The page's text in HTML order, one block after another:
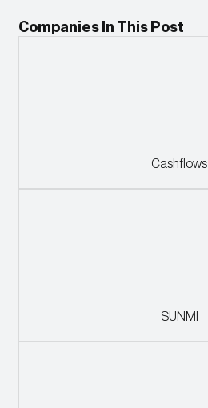
Companies In This Post
Cashflows
SUNMI